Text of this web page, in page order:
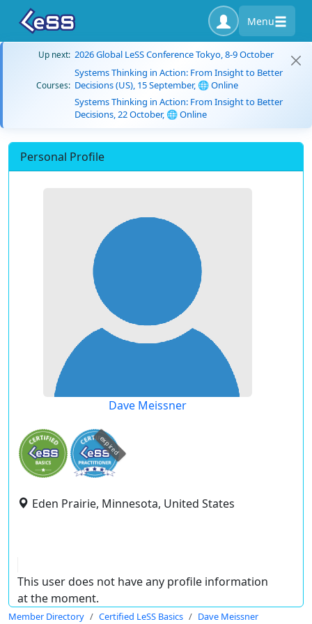
Menu
Up next: 2026 Global LeSS Conference Tokyo, 8-9 October
Courses:
Systems Thinking in Action: From Insight to Better
Decisions (US), 15 September, 🌐 Online
Systems Thinking in Action: From Insight to Better
Decisions, 22 October, 🌐 Online
Personal Profile
Dave Meissner
expired
Eden Prairie, Minnesota, United States
This user does not have any profile information
at the moment.
Member Directory Certified LeSS Basics Dave Meissner